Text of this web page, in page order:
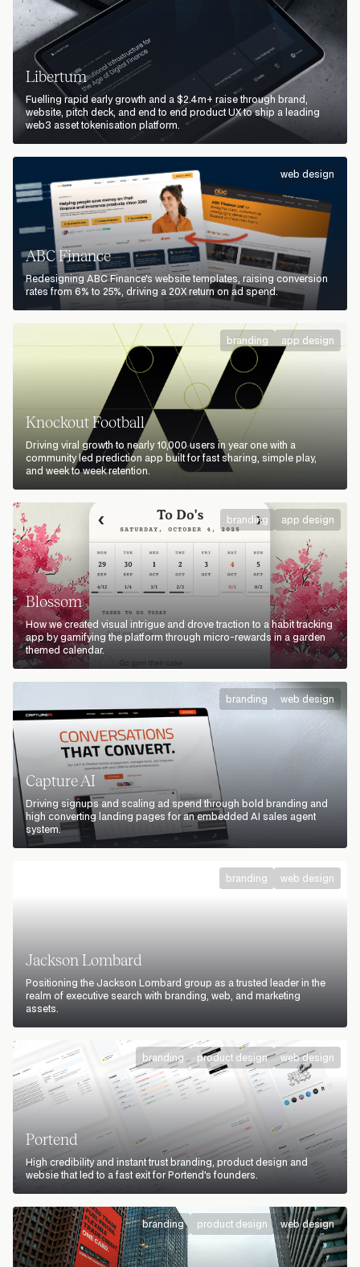
Libertum
Fuelling rapid early growth and a $2.4m+ raise through brand,
website, pitch deck, and end to end product UX to ship a leading
web3 asset tokenisation platform.
web design
ABC Finance
Redesigning ABC Finance's website templates, raising conversion
rates from 6% to 25%, driving a 20X return on ad spend.
branding app design
Knockout Football
Driving viral growth to nearly 10,000 users in year one with a
community led prediction app built for fast sharing, simple play,
and week to week retention.
branding app design
Blossom
How we created visual intrigue and drove traction to a habit tracking
app by gamifying the platform through micro-rewards in a garden
themed calendar.
branding web design
Capture AI
Driving signups and scaling ad spend through bold branding and
high converting landing pages for an embedded AI sales agent
system.
branding web design
Jackson Lombard
Positioning the Jackson Lombard group as a trusted leader in the
realm of executive search with branding, web, and marketing
assets.
branding product design web design
Portend
High credibility and instant trust branding, product design and
websie that led to a fast exit for Portend's founders.
branding product design web design